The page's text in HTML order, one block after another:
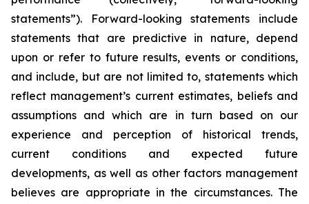
statements”). Forward-looking statements include
statements that are predictive in nature, depend
upon or refer to future results, events or conditions,
and include, but are not limited to, statements which
reflect management’s current estimates, beliefs and
assumptions and which are in turn based on our
experience and perception of historical trends,
current conditions and expected future
developments, as well as other factors management
believes are appropriate in the circumstances. The